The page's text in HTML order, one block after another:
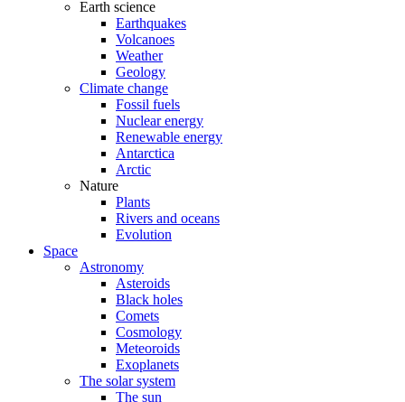
Earth science
Earthquakes
Volcanoes
Weather
Geology
Climate change
Fossil fuels
Nuclear energy
Renewable energy
Antarctica
Arctic
Nature
Plants
Rivers and oceans
Evolution
Space
Astronomy
Asteroids
Black holes
Comets
Cosmology
Meteoroids
Exoplanets
The solar system
The sun